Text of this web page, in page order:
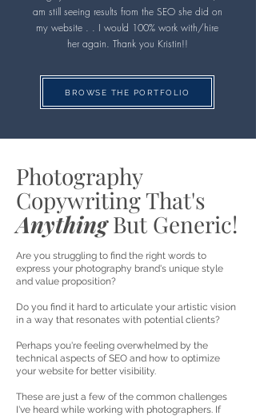
am still seeing results from the SEO she did on
my website . . I would 100% work with/hire
her again. Thank you Kristin!!
BROWSE THE PORTFOLIO
Photography
Copywriting That's
AnythingBut Generic!
Are you struggling to find the right words to
express your photography brand's unique style
and value proposition?
Do you find it hard to articulate your artistic vision
in a way that resonates with potential clients?
Perhaps you're feeling overwhelmed by the
technical aspects of SEO and how to optimize
your website for better visibility.
These are just a few of the common challenges
I've heard while working with photographers. If